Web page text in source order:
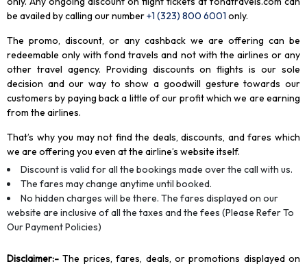
be availed by calling our number+1 (323) 800 6001 only.
The promo, discount, or any cashback we are offering can be
redeemable only with fond travels and not with the airlines or any
other travel agency. Providing discounts on flights is our sole
decision and our way to show a goodwill gesture towards our
customers by paying back a little of our profit which we are earning
from the airlines.
That’s why you may not find the deals, discounts, and fares which
we are offering you even at the airline’s website itself.
Discount is valid for all the bookings made over the call with us.
The fares may change anytime until booked.
No hidden charges will be there. The fares displayed on our
website are inclusive of all the taxes and the fees (Please Refer To
Our Payment Policies)
Disclaimer:- The prices, fares, deals, or promotions displayed on